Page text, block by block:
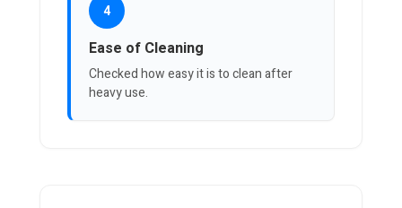
4
Ease of Cleaning
Checked how easy it is to clean after
heavy use.